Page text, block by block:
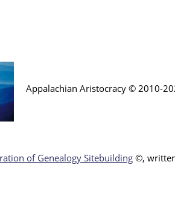
Appalachian Aristocracy © 2010-
of Genealogy Sitebuilding©,